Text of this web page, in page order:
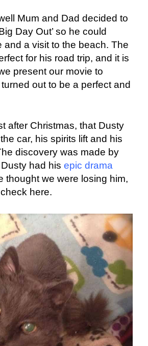
Mum and Dad decided to
Day Out’ so he could
and a visit to the beach. The
for his road trip, and it is
present our movie to
out to be a perfect and
after Christmas, that Dusty
car, his spirits lift and his
discovery was made by
had his epic drama
thought we were losing him,
here.